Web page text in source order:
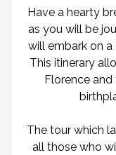
Have a hearty
as you will be
will embark on a
This itinerary
Florence
The tour which
all those who